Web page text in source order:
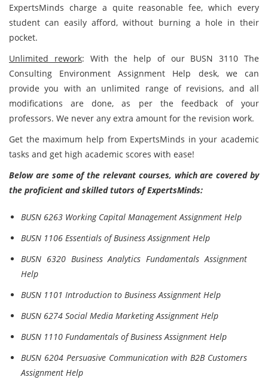
ExpertsMinds charge a quite reasonable fee, which every
student can easily afford, without burning a hole in their
pocket.
Unlimited rework: With the help of our BUSN 3110 The
Consulting Environment Assignment Help desk, we can
provide you with an unlimited range of revisions, and all
modifications are done, as per the feedback of your
professors. We never any extra amount for the revision work.
Get the maximum help from ExpertsMinds in your academic
tasks and get high academic scores with ease!
Below are some of the relevant courses, which are covered by
the proficient and skilled tutors of ExpertsMinds:
BUSN 6263 Working Capital Management Assignment Help
BUSN 1106 Essentials of Business Assignment Help
BUSN 6320 Business Analytics Fundamentals Assignment
Help
BUSN 1101 Introduction to Business Assignment Help
BUSN 6274 Social Media Marketing Assignment Help
BUSN 1110 Fundamentals of Business Assignment Help
BUSN 6204 Persuasive Communication with B2B Customers
Assignment Help